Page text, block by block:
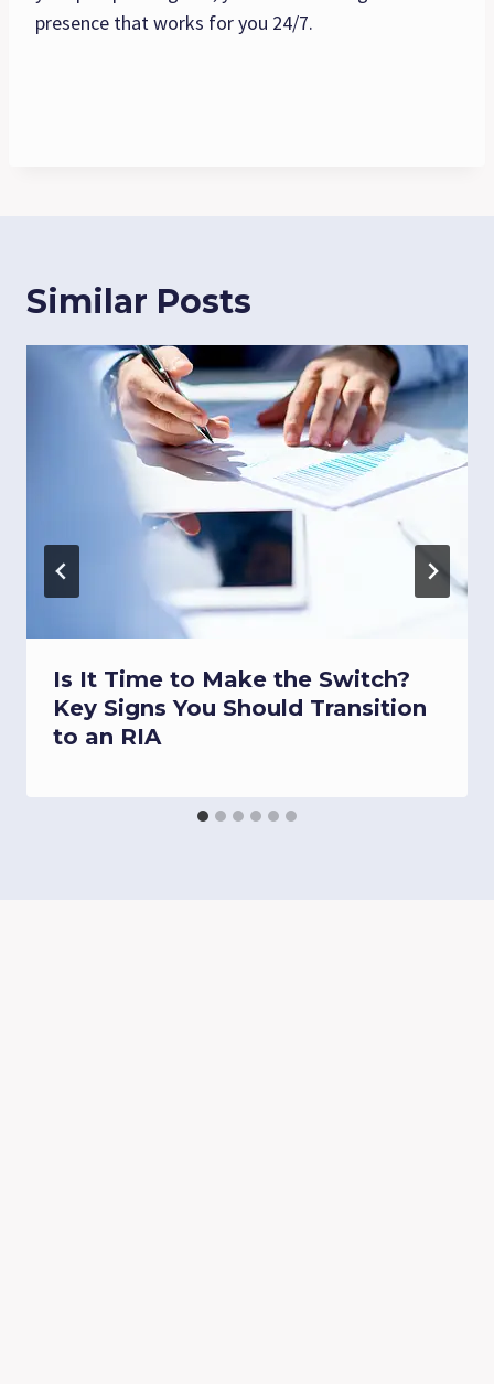
presence that works for you 24/7.
Similar Posts
Is It Time to Make the Switch?
Key Signs You Should Transition
to an RIA